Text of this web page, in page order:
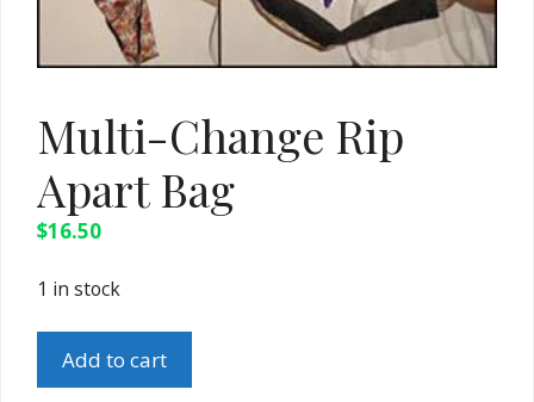
Multi-Change Rip
Apart Bag
$16.50
1 in stock
Change
Add to cart